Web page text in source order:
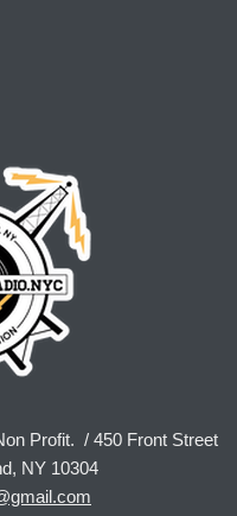
Profit. / 450 Front Street
NY 10304